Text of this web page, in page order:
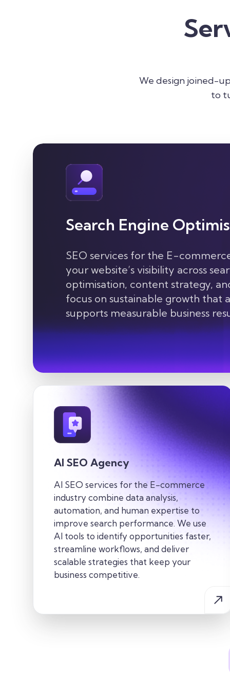
We design joined-
to
Search Engine
SEO services for the E-
your website’s visibility across
optimisation, content strategy,
focus on sustainable growth
supports measurable business
AI SEO Agency
AI SEO services for the E-commerce
industry combine data analysis,
automation, and human expertise to
improve search performance. We use
AI tools to identify opportunities faster,
streamline workflows, and deliver
scalable strategies that keep your
business competitive.